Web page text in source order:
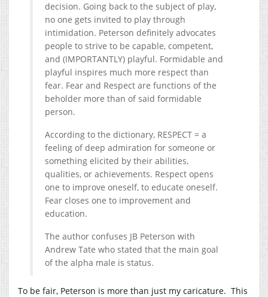
decision. Going back to the subject of play,
no one gets invited to play through
intimidation. Peterson definitely advocates
people to strive to be capable, competent,
and (IMPORTANTLY) playful. Formidable and
playful inspires much more respect than
fear. Fear and Respect are functions of the
beholder more than of said formidable
person.
According to the dictionary, RESPECT = a
feeling of deep admiration for someone or
something elicited by their abilities,
qualities, or achievements. Respect opens
one to improve oneself, to educate oneself.
Fear closes one to improvement and
education.
The author confuses JB Peterson with
Andrew Tate who stated that the main goal
of the alpha male is status.
To be fair, Peterson is more than just my caricature. This